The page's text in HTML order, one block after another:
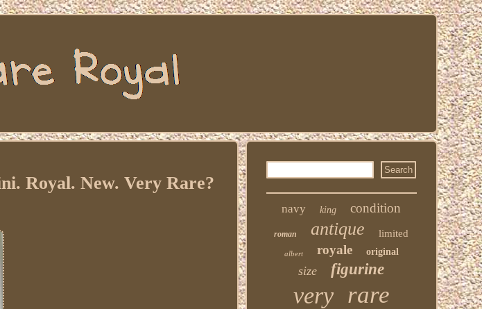
Royal. New. Very Rare?
navy king condition
roman antique limited
albert royale original
size figurine
very rare